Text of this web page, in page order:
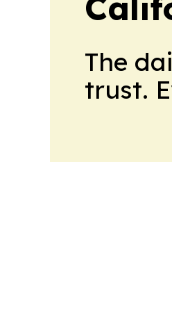
The
trust.